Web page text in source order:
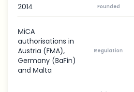
2014 Founded
MiCA
authorisations in
Austria (FMA),
Germany (BaFin)
and Malta
Regulation